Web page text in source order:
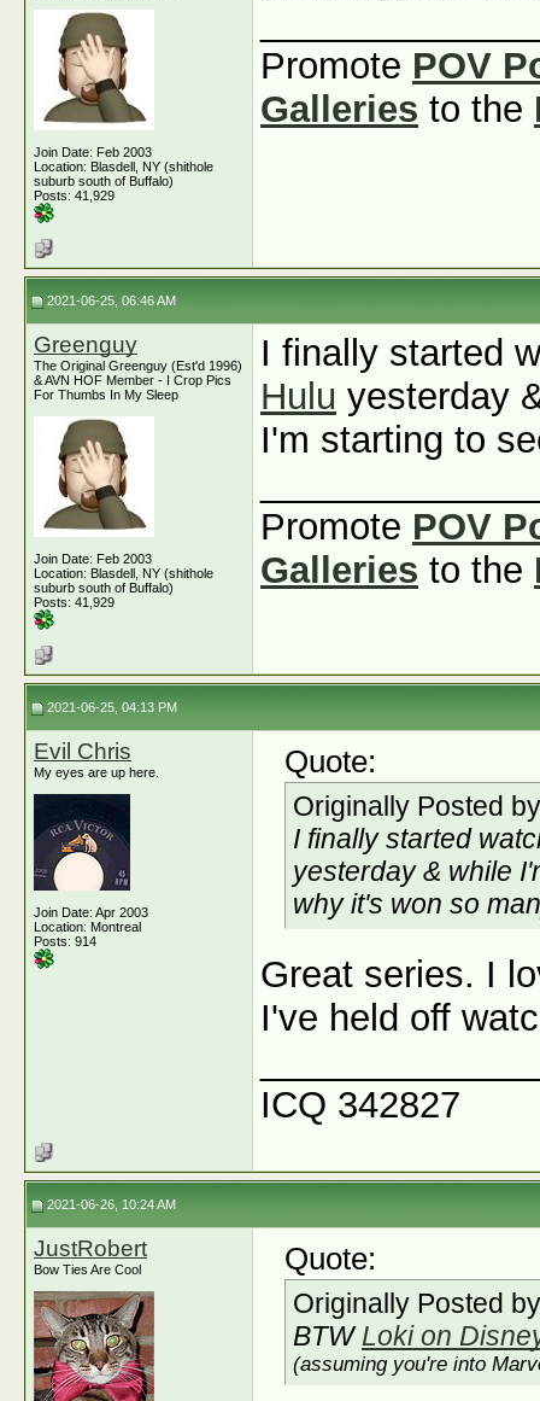
Join Date: Feb 2003
Location: Blasdell, NY (shithole
suburb south of Buffalo)
Posts: 41,929
Promote POV
Galleries to the
2021-06-25, 06:46 AM
Greenguy
The Original Greenguy (Est'd 1996)
& AVN HOF Member - I Crop Pics
For Thumbs In My Sleep
Join Date: Feb 2003
Location: Blasdell, NY (shithole
suburb south of Buffalo)
Posts: 41,929
I finally started
Hulu yesterday
I'm starting to
Promote POV
Galleries to the
2021-06-25, 04:13 PM
Evil Chris
My eyes are up here.
Join Date: Apr 2003
Location: Montreal
Posts: 914
Quote:
Originally Posted
I finally started
yesterday & while
why it's won so
Great series. I
I've held off
ICQ 342827
2021-06-26, 10:24 AM
JustRobert
Bow Ties Are Cool Quote:
Originally Posted
BTWLoki on
(assuming you're into